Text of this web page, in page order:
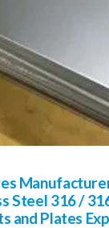
Steel 316 /
and Plates